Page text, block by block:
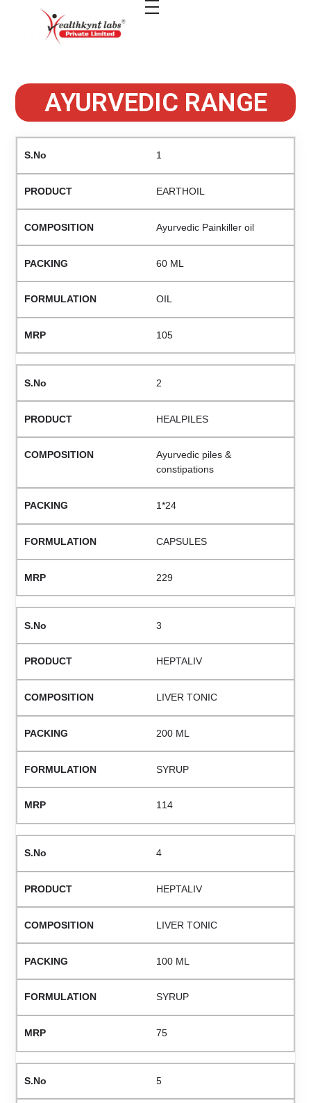
AYURVEDIC RANGE
1
EARTHOIL
Ayurvedic Painkiller oil
60 ML
OIL
105
2
HEALPILES
Ayurvedic piles &
constipations
1*24
CAPSULES
229
3
HEPTALIV
LIVER TONIC
200 ML
SYRUP
114
4
HEPTALIV
LIVER TONIC
100 ML
SYRUP
75
5